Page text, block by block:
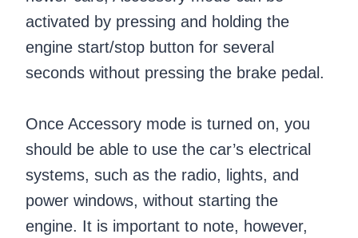
activated by pressing and holding the
engine start/stop button for several
seconds without pressing the brake pedal.
Once Accessory mode is turned on, you
should be able to use the car’s electrical
systems, such as the radio, lights, and
power windows, without starting the
engine. It is important to note, however,